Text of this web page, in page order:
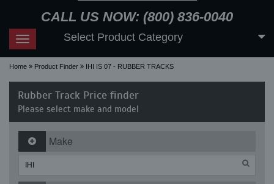
CALL US NOW: (800) 836-0040
Toggle
navigation
Select Product Category
Home Product Finder IHI IS 07 - RUBBER TRACKS
Rubber Track Price finder
Please select make and model
Make